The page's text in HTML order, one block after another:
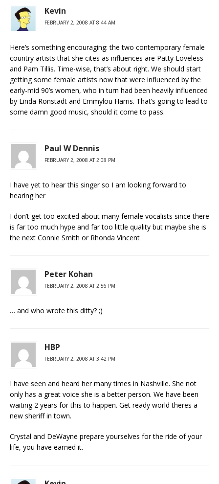
Kevin
FEBRUARY 2, 2008 AT 8:44 AM
Here’s something encouraging: the two contemporary female
country artists that she cites as influences are Patty Loveless
and Pam Tillis. Time-wise, that’s about right. We should start
getting some female artists now that were influenced by the
early-mid 90’s women, who in turn had been heavily influenced
by Linda Ronstadt and Emmylou Harris. That’s going to lead to
some damn good music, should it come to pass.
Paul W Dennis
FEBRUARY 2, 2008 AT 2:08 PM
I have yet to hear this singer so I am looking forward to
hearing her
I don’t get too excited about many female vocalists since there
is far too much hype and far too little quality but maybe she is
the next Connie Smith or Rhonda Vincent
Peter Kohan
FEBRUARY 2, 2008 AT 2:56 PM
… and who wrote this ditty? ;)
HBP
FEBRUARY 2, 2008 AT 3:42 PM
I have seen and heard her many times in Nashville. She not
only has a great voice she is a better person. We have been
waiting 2 years for this to happen. Get ready world theres a
new sheriff in town.
Crystal and DeWayne prepare yourselves for the ride of your
life, you have earned it.